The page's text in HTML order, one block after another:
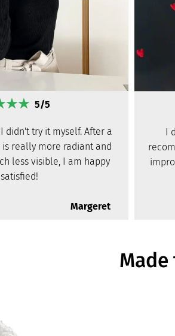
5/5
didn't try it myself. After a
is really more radiant and
less visible, I am happy
Margeret
I